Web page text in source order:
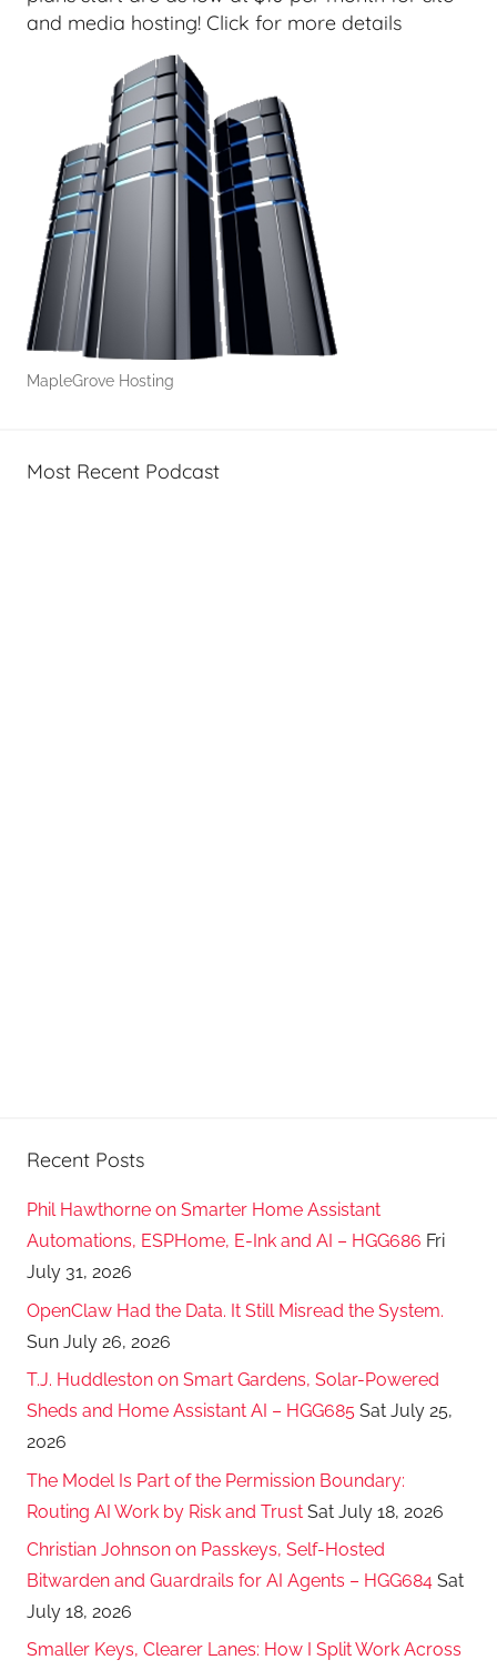
and media hosting! Click for more details
MapleGrove Hosting
Most Recent Podcast
Recent Posts
Phil Hawthorne on Smarter Home Assistant
Automations, ESPHome, E-Ink and AI – HGG686 Fri
July 31, 2026
OpenClaw Had the Data. It Still Misread the System.
Sun July 26, 2026
T.J. Huddleston on Smart Gardens, Solar-Powered
Sheds and Home Assistant AI – HGG685 Sat July 25,
2026
The Model Is Part of the Permission Boundary:
Routing AI Work by Risk and Trust Sat July 18, 2026
Christian Johnson on Passkeys, Self-Hosted
Bitwarden and Guardrails for AI Agents – HGG684 Sat
July 18, 2026
Smaller Keys, Clearer Lanes: How I Split Work Across